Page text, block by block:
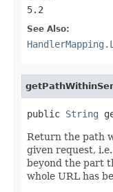
5.2
See Also:
public String
Return the path
given request,
beyond the part
whole URL has